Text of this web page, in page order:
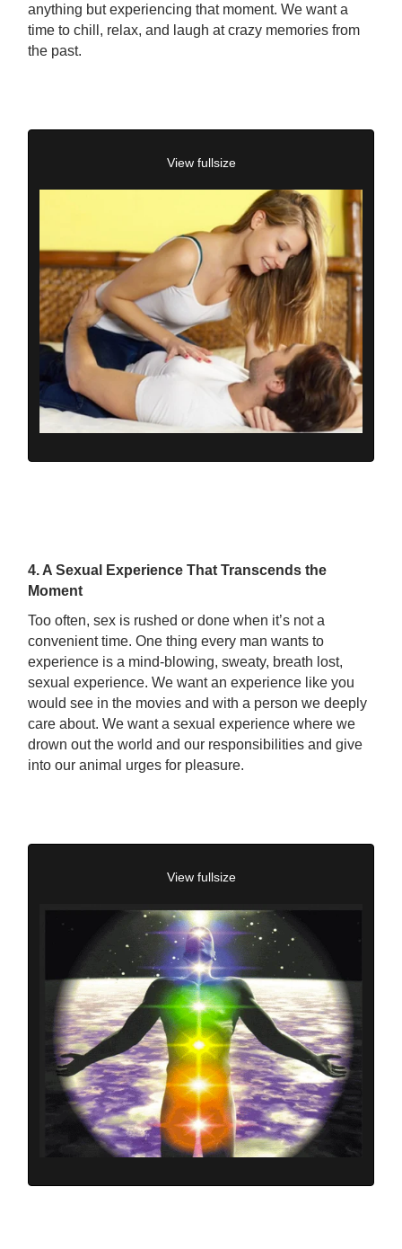
anything but experiencing that moment. We want a
time to chill, relax, and laugh at crazy memories from
the past.
View fullsize
4. A Sexual Experience That Transcends the
Moment
Too often, sex is rushed or done when it’s not a
convenient time. One thing every man wants to
experience is a mind-blowing, sweaty, breath lost,
sexual experience. We want an experience like you
would see in the movies and with a person we deeply
care about. We want a sexual experience where we
drown out the world and our responsibilities and give
into our animal urges for pleasure.
View fullsize